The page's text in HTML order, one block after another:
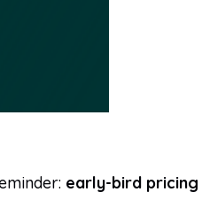
early-bird pricing